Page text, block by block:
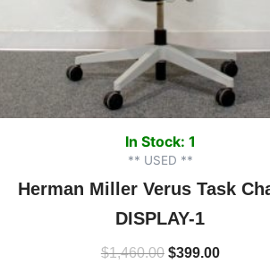
In Stock: 1
** USED **
Herman Miller Verus Task
DISPLAY-1
$1,460.00 $399.00